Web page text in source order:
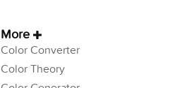
More
Color Converter
Color Theory